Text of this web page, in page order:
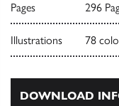
Pages 296
Illustrations 78
DOWNLOAD